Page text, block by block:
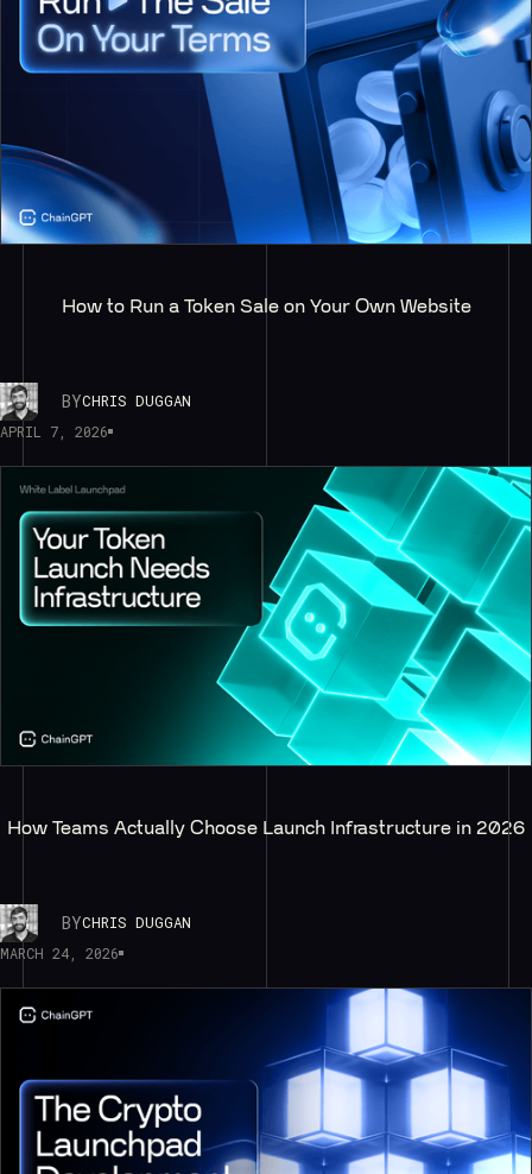
How to Run a Token Sale on Your Own Website
BYCHRIS DUGGAN
APRIL 7, 2026
How Teams Actually Choose Launch Infrastructure in 2026
BYCHRIS DUGGAN
MARCH 24, 2026